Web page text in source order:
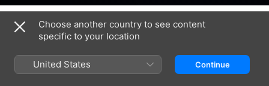
Galaxy
Shorts
Season 1
Choose another country to see content
specific to your location
United States Continue